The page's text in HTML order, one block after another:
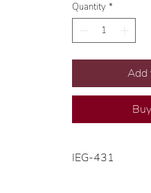
Quantity *
Add
IEG-431